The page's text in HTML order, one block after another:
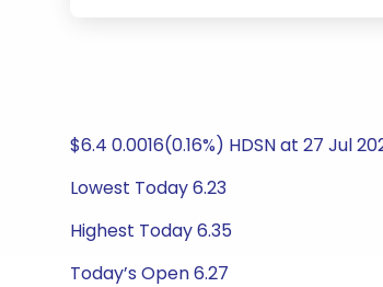
$6.4 0.0016(0.16%) HDSN at 27 Jul
Lowest Today 6.23
Highest Today 6.35
Today’s Open 6.27